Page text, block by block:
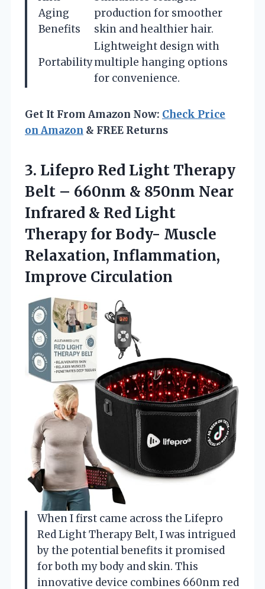
Aging
Benefits
production for smoother
skin and healthier hair.
Portability
Lightweight design with
multiple hanging options
for convenience.
Get It From Amazon Now: Check Price
on Amazon & FREE Returns
3. Lifepro Red Light Therapy
Belt – 660nm & 850nm Near
Infrared & Red Light
Therapy for Body- Muscle
Relaxation, Inflammation,
Improve Circulation
When I first came across the Lifepro
Red Light Therapy Belt, I was intrigued
by the potential benefits it promised
for both my body and skin. This
innovative device combines 660nm red